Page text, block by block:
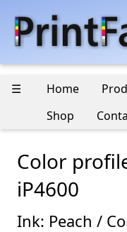
☰ Home
Shop
Color
iP4600
Ink: Peach /